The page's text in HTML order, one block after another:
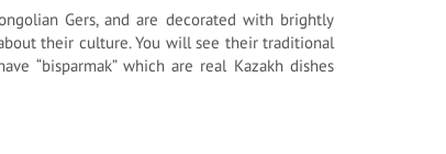
Gers, and are decorated with brightly
their culture. You will see their traditional
“bisparmak” which are real Kazakh dishes